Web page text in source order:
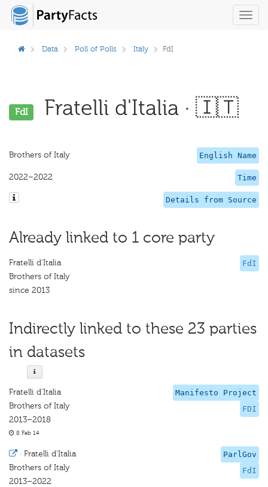
Data Poll of Polls Italy FdI
FdI Fratelli d'Italia · 🇮🇹
English Name
Brothers of Italy
Time
2022–2022
Details from Source
Already linked to 1 core party
FdI
Fratelli d'Italia
Brothers of Italy
since 2013
Indirectly linked to these 23 parties
in datasets
Manifesto Project
FDI
Fratelli d'Italia
Brothers of Italy
2013–2018
8 Feb 14
ParlGov
FdI
· Fratelli d'Italia
Brothers of Italy
2013–2022